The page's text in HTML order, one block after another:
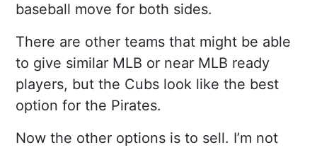
baseball move for both sides.
There are other teams that might be able
to give similar MLB or near MLB ready
players, but the Cubs look like the best
option for the Pirates.
Now the other options is to sell. I’m not